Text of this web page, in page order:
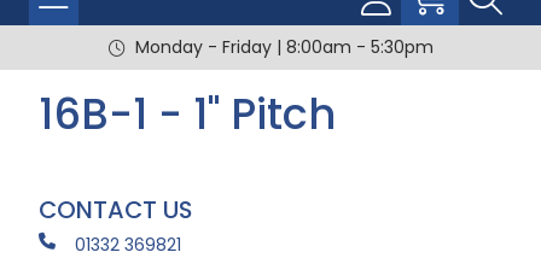
Monday - Friday | 8:00am - 5:30pm
16B-1 - 1" Pitch
CONTACT US
01332 369821